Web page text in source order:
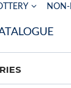
NON-